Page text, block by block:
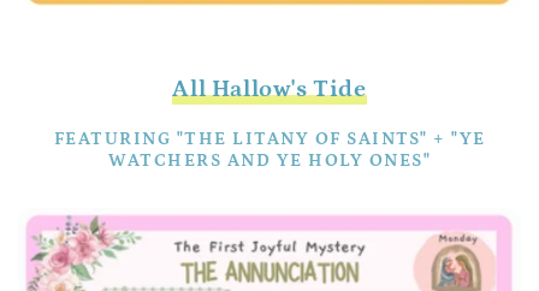
All Hallow's Tide
FEATURING "THE LITANY OF SAINTS" + "YE
WATCHERS AND YE HOLY ONES"